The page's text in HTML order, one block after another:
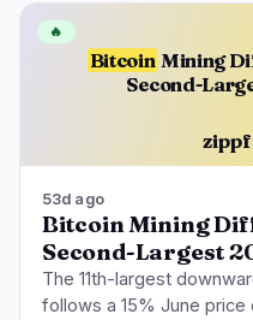
Bitcoin Mining
Second-
🔥
53d ago
Bitcoin Mining
Second-Largest
The 11th-largest
follows a 15% June